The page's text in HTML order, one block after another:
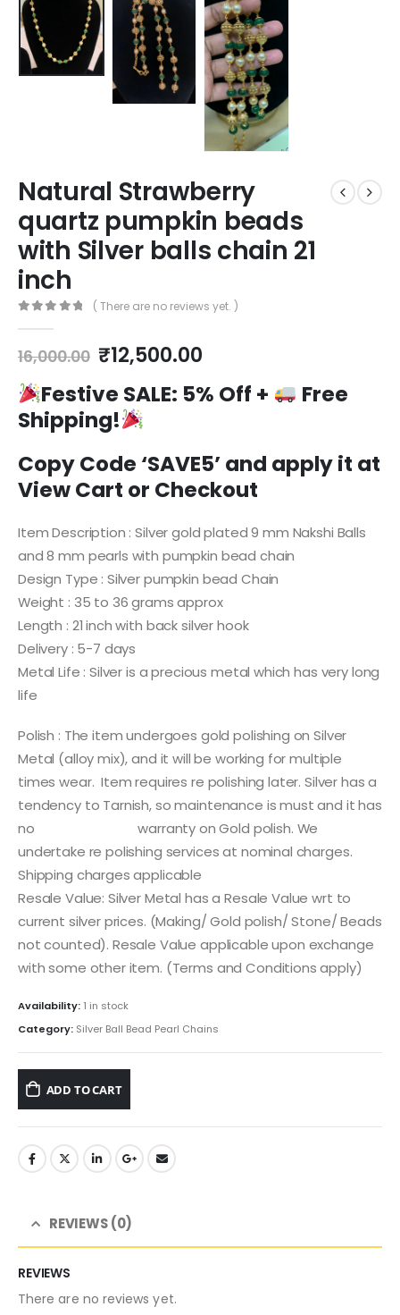
Natural Strawberry
quartz pumpkin beads
with Silver balls chain 21
inch
( There are no reviews yet. )
16,000.00 Original
price
was:
₹16,000.00.
₹12,500.00Current
is:
Festive SALE: 5% Off +
Free
Shipping!
Copy Code ‘SAVE5’ and apply it at
View Cart or Checkout
Item Description : Silver gold plated 9 mm Nakshi Balls
and 8 mm pearls with pumpkin bead chain
Design Type : Silver pumpkin bead Chain
Weight : 35 to 36 grams approx
Length : 21 inch with back silver hook
Delivery : 5-7 days
Metal Life : Silver is a precious metal which has very long
life
Polish : The item undergoes gold polishing on Silver
Metal (alloy mix), and it will be working for multiple
times wear. Item requires re polishing later. Silver has a
tendency to Tarnish, so maintenance is must and it has
no warranty on Gold polish. We
undertake re polishing services at nominal charges.
Shipping charges applicable
Resale Value: Silver Metal has a Resale Value wrt to
current silver prices. (Making/ Gold polish/ Stone/ Beads
not counted). Resale Value applicable upon exchange
with some other item. (Terms and Conditions apply)
Availability: 1 in stock
Category: Silver Ball Bead Pearl Chains
ADD TO CART
REVIEWS (0)
REVIEWS
There are no reviews yet.